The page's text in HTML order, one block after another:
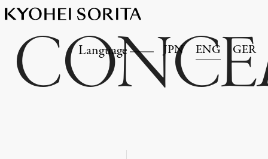
Language JPN ENG GER
CONCE